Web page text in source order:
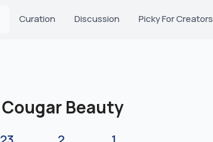
Curation Discussion Picky For Creators
Cougar Beauty